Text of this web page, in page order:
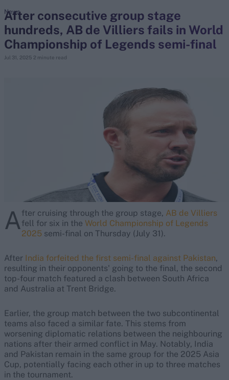
search
Looking for...
Kane Williamson
After consecutive group stage
hundreds, AB de Villiers fails in World
Championship of Legends semi-final
Jul 31, 2025 2 minute read
News
After cruising through the group stage, AB de Villiers
fell for six in the World Championship of Legends
2025 semi-final on Thursday (July 31).
After India forfeited the first semi-final against Pakistan,
resulting in their opponents' going to the final, the second
top-four match featured a clash between South Africa
and Australia at Trent Bridge.
Earlier, the group match between the two subcontinental
teams also faced a similar fate. This stems from
worsening diplomatic relations between the neighbouring
nations after their armed conflict in May. Notably, India
and Pakistan remain in the same group for the 2025 Asia
Cup, potentially facing each other in up to three matches
in the tournament.